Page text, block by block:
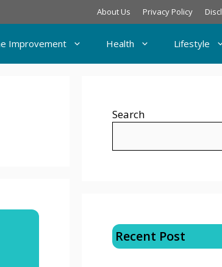
About Us Privacy Policy
Improvement Health Lifestyle
Search
Recent Post